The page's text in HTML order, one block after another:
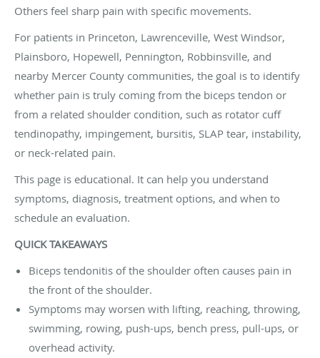
Others feel sharp pain with specific movements.
For patients in Princeton, Lawrenceville, West Windsor,
Plainsboro, Hopewell, Pennington, Robbinsville, and
nearby Mercer County communities, the goal is to identify
whether pain is truly coming from the biceps tendon or
from a related shoulder condition, such as rotator cuff
tendinopathy, impingement, bursitis, SLAP tear, instability,
or neck-related pain.
This page is educational. It can help you understand
symptoms, diagnosis, treatment options, and when to
schedule an evaluation.
QUICK TAKEAWAYS
Biceps tendonitis of the shoulder often causes pain in
the front of the shoulder.
Symptoms may worsen with lifting, reaching, throwing,
swimming, rowing, push-ups, bench press, pull-ups, or
overhead activity.